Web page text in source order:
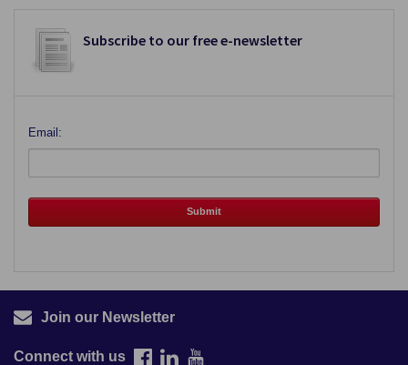
Subscribe to our free e-newsletter
Email:
Join our Newsletter
Connect with us